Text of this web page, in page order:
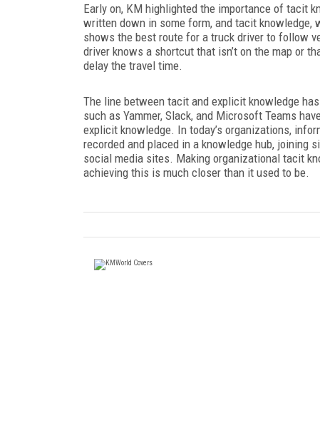
Early on, KM highlighted the importance of tacit
written down in some form, and tacit knowledge,
shows the best route for a truck driver to follow
driver knows a shortcut that isn’t on the map or
delay the travel time.
The line between tacit and explicit knowledge
such as Yammer, Slack, and Microsoft Teams
explicit knowledge. In today’s organizations,
recorded and placed in a knowledge hub, joining
social media sites. Making organizational tacit
achieving this is much closer than it used to be.